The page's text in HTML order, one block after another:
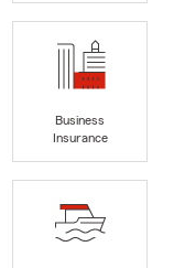
Business
Insurance